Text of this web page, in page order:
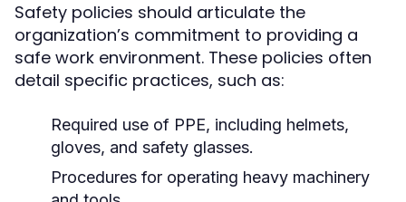
Safety policies should articulate the
organization’s commitment to providing a
safe work environment. These policies often
detail specific practices, such as:
Required use of PPE, including helmets,
gloves, and safety glasses.
Procedures for operating heavy machinery